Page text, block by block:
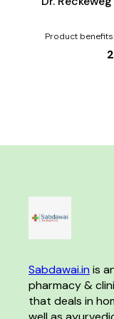
Product
properties Can
Sabdawai.in is
pharmacy &
that deals in